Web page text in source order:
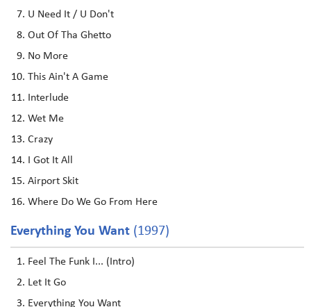
U Need It / U Don't
Out Of Tha Ghetto
No More
This Ain't A Game
Interlude
Wet Me
Crazy
I Got It All
Airport Skit
Where Do We Go From Here
Everything You Want (1997)
Feel The Funk I... (Intro)
Let It Go
Everything You Want